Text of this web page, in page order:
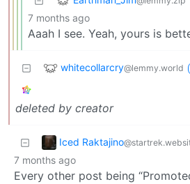
7 months ago
Aaah I see. Yeah, yours is
whitecollarcry@lemmy.world
deleted by creator
Iced Raktajino
7 months ago
Every other post being